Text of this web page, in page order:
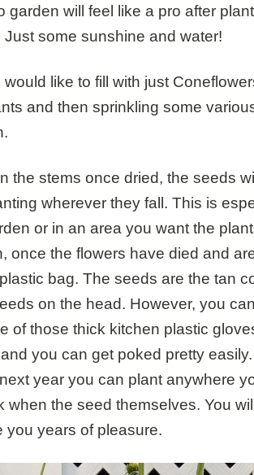
garden will feel like a pro after
some sunshine and water!
like to fill with just
and then sprinkling some
the stems once dried, the seeds
wherever they fall. This is
or in an area you want the
once the flowers have died and
bag. The seeds are the tan
on the head. However, you
of those thick kitchen plastic
you can get poked pretty
year you can plant anywhere
when the seed themselves. You
you years of pleasure.